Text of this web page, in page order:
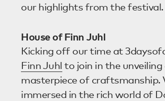
our highlights from the festival.
House of Finn Juhl
Kicking off our time at
Finn Juhl to join in the
masterpiece of
immersed in the rich world of